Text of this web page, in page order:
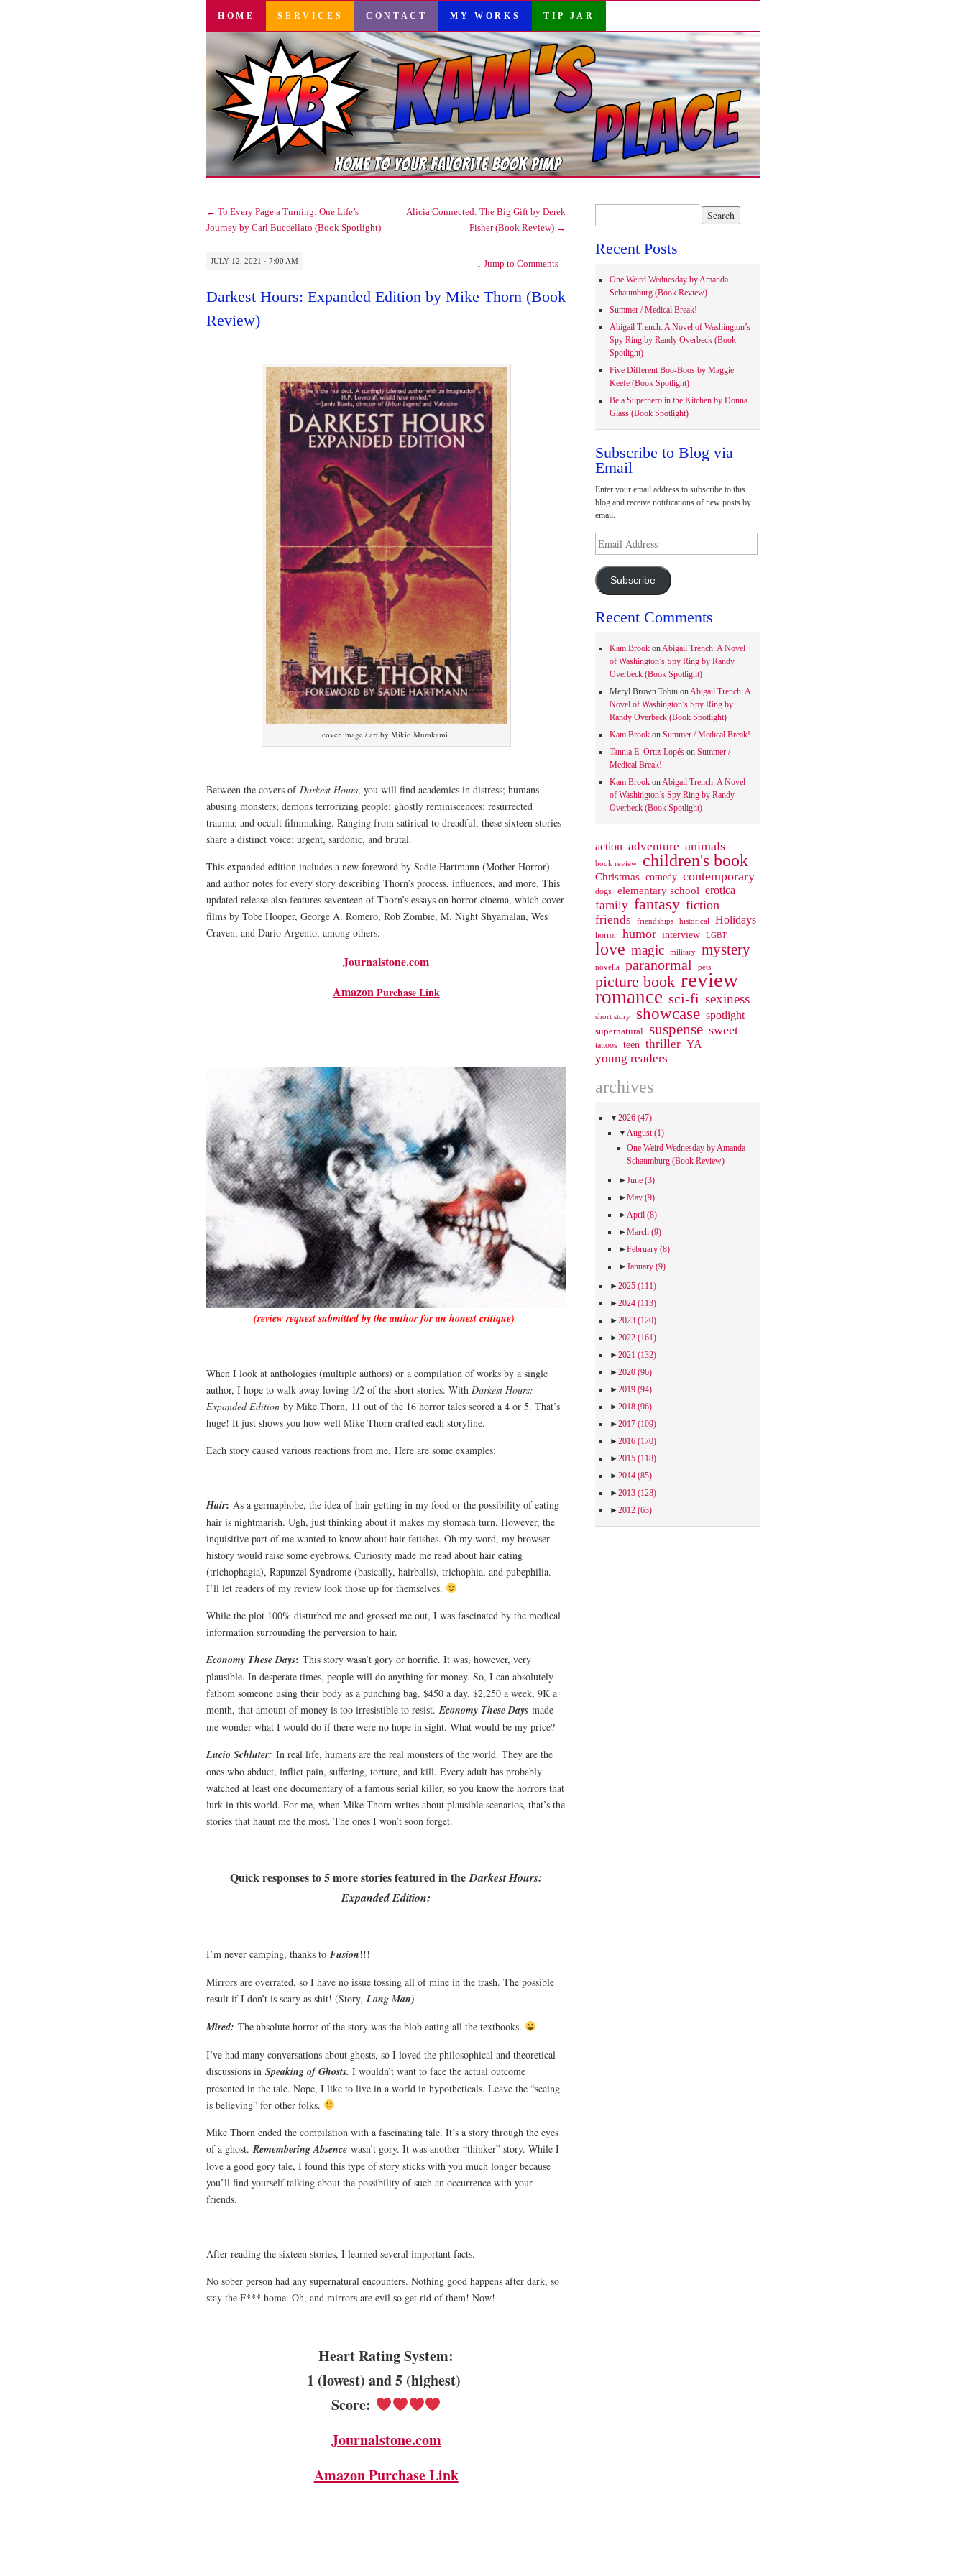
SKIP
CONTENT
HOME SERVICES CONTACT MY WORKS TIP JAR
← To Every Page a Turning: One Life’s
Journey by Carl Buccellato (Book Spotlight)
Alicia Connected: The Big Gift by Derek
Fisher (Book Review) →
JULY 12, 2021 · 7:00 AM ↓Jump to Comments
Darkest Hours: Expanded Edition by Mike Thorn (Book
Review)
cover image / art by Mikio Murakami
Between the covers of Darkest Hours, you will find academics in distress; humans
abusing monsters; demons terrorizing people; ghostly reminiscences; resurrected
trauma; and occult filmmaking. Ranging from satirical to dreadful, these sixteen stories
share a distinct voice: urgent, sardonic, and brutal.
This expanded edition includes a new foreword by Sadie Hartmann (Mother Horror)
and author notes for every story describing Thorn’s process, influences, and more. This
updated release also features seventeen of Thorn’s essays on horror cinema, which cover
films by Tobe Hooper, George A. Romero, Rob Zombie, M. Night Shyamalan, Wes
Craven, and Dario Argento, among others.
Journalstone.com
AmazonPurchase Link
(review request submitted by the author for an honest critique)
When I look at anthologies (multiple authors) or a compilation of works by a single
author, I hope to walk away loving 1/2 of the short stories. With Darkest Hours:
Expanded Edition by Mike Thorn, 11 out of the 16 horror tales scored a 4 or 5. That’s
huge! It just shows you how well Mike Thorn crafted each storyline.
Each story caused various reactions from me. Here are some examples:
Hair: As a germaphobe, the idea of hair getting in my food or the possibility of eating
hair is nightmarish. Ugh, just thinking about it makes my stomach turn. However, the
inquisitive part of me wanted to know about hair fetishes. Oh my word, my browser
history would raise some eyebrows. Curiosity made me read about hair eating
(trichophagia), Rapunzel Syndrome (basically, hairballs), trichophia, and pubephilia.
I’ll let readers of my review look those up for themselves.
While the plot 100% disturbed me and grossed me out, I was fascinated by the medical
information surrounding the perversion to hair.
Economy These Days: This story wasn’t gory or horrific. It was, however, very
plausible. In desperate times, people will do anything for money. So, I can absolutely
fathom someone using their body as a punching bag. $450 a day, $2,250 a week, 9K a
month, that amount of money is too irresistible to resist.Economy These Days made
me wonder what I would do if there were no hope in sight. What would be my price?
Lucio Schluter: In real life, humans are the real monsters of the world. They are the
ones who abduct, inflict pain, suffering, torture, and kill. Every adult has probably
watched at least one documentary of a famous serial killer, so you know the horrors that
lurk in this world. For me, when Mike Thorn writes about plausible scenarios, that’s the
stories that haunt me the most. The ones I won’t soon forget.
Quick responses to 5 more stories featured in theDarkest Hours:
Expanded Edition:
I’m never camping, thanks to Fusion!!!
Mirrors are overrated, so I have no issue tossing all of mine in the trash. The possible
result if I don’t is scary as shit! (Story,Long Man)
Mired: The absolute horror of the story was the blob eating all the textbooks.
I’ve had many conversations about ghosts, so I loved the philosophical and theoretical
discussions in Speaking of Ghosts. I wouldn’t want to face the actual outcome
presented in the tale. Nope, I like to live in a world in hypotheticals. Leave the “seeing
is believing” for other folks.
Mike Thorn ended the compilation with a fascinating tale. It’s a story through the eyes
of a ghost.Remembering Absence wasn’t gory. It was another “thinker” story. While I
love a good gory tale, I found this type of story sticks with you much longer because
you’ll find yourself talking about the possibility of such an occurrence with your
friends.
After reading the sixteen stories, I learned several important facts.
No sober person had any supernatural encounters. Nothing good happens after dark, so
stay the F*** home. Oh, and mirrors are evil so get rid of them! Now!
Heart Rating System:
1 (lowest) and 5 (highest)
Score:
Journalstone.com
Amazon Purchase Link
Recent Posts
One Weird Wednesday by Amanda
Schaumburg (Book Review)
Summer / Medical Break!
Abigail Trench: A Novel of Washington’s
Spy Ring by Randy Overbeck (Book
Spotlight)
Five Different Boo-Boos by Maggie
Keefe (Book Spotlight)
Be a Superhero in the Kitchen by Donna
Glass (Book Spotlight)
Subscribe to Blog via
Email
Enter your email address to subscribe to this
blog and receive notifications of new posts by
email.
Address
Subscribe
Recent Comments
Kam BrookonAbigail Trench: A Novel
of Washington’s Spy Ring by Randy
Overbeck (Book Spotlight)
Meryl Brown TobinonAbigail Trench: A
Novel of Washington’s Spy Ring by
Randy Overbeck (Book Spotlight)
Kam Brookon Summer / Medical Break!
Tannia E. Ortiz-Lopéson Summer /
Medical Break!
Kam BrookonAbigail Trench: A Novel
of Washington’s Spy Ring by Randy
Overbeck (Book Spotlight)
action adventure animals
book review children's book
Christmas comedy contemporary
dogs elementary school erotica
family fantasy fiction
friends
friendships historical Holidays
horror humor interview LGBT
love magic military mystery
novella paranormal pets
picture book review
romance sci-fi sexiness
short story showcase spotlight
supernatural suspense sweet
tattoos teen thriller YA
young readers
archives
▼2026 (47)
▼August(1)
One Weird Wednesday by Amanda
Schaumburg (Book Review)
►June (3)
►May (9)
►April (8)
►March (9)
►February (8)
►January (9)
►2025 (111)
►2024 (113)
►2023 (120)
►2022 (161)
►2021 (132)
►2020 (96)
►2019 (94)
►2018 (96)
►2017 (109)
►2016 (170)
►2015 (118)
►2014 (85)
►2013 (128)
►2012 (63)